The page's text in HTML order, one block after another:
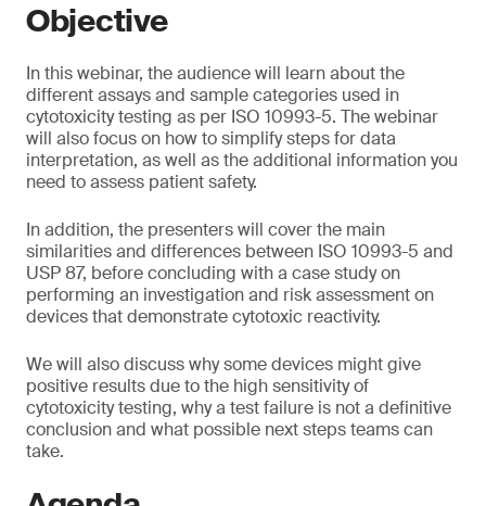
Objective
In this webinar, the audience will learn about the
different assays and sample categories used in
cytotoxicity testing as per ISO 10993-5. The webinar
will also focus on how to simplify steps for data
interpretation, as well as the additional information you
need to assess patient safety.
In addition, the presenters will cover the main
similarities and differences between ISO 10993-5 and
USP 87, before concluding with a case study on
performing an investigation and risk assessment on
devices that demonstrate cytotoxic reactivity.
We will also discuss why some devices might give
positive results due to the high sensitivity of
cytotoxicity testing, why a test failure is not a definitive
conclusion and what possible next steps teams can
take.